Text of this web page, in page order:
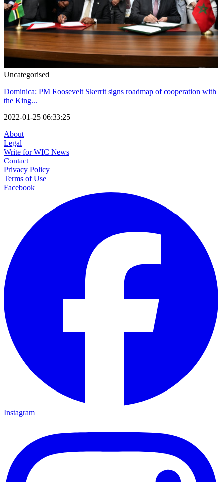
Uncategorised
Dominica: PM Roosevelt Skerrit signs roadmap of cooperation with
the King...
2022-01-25 06:33:25
About
Legal
Write for WIC News
Contact
Privacy Policy
Terms of Use
Facebook
Instagram